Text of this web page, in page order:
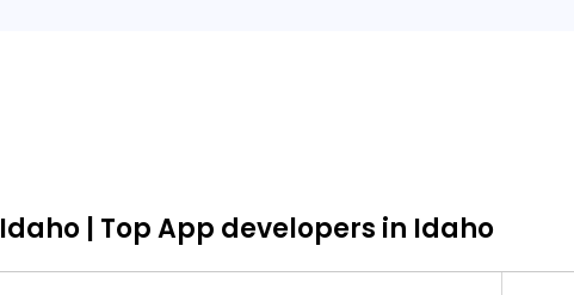
| Top App developers in Idaho